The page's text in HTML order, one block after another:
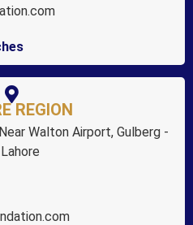
REGION
Walton Airport, Gulberg -